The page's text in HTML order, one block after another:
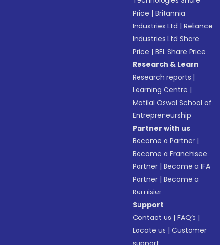
Price |Britannia
Industries Ltd |Reliance
Industries Ltd Share
Price |BEL Share Price
Research & Learn
Research reports |
Learning Centre |
Motilal Oswal School of
Entrepreneurship
Partner with us
Become a Partner |
Become a Franchisee
Partner |Become a IFA
Partner |Become a
Remisier
Support
Contact us |FAQ’s |
Locate us |Customer
support